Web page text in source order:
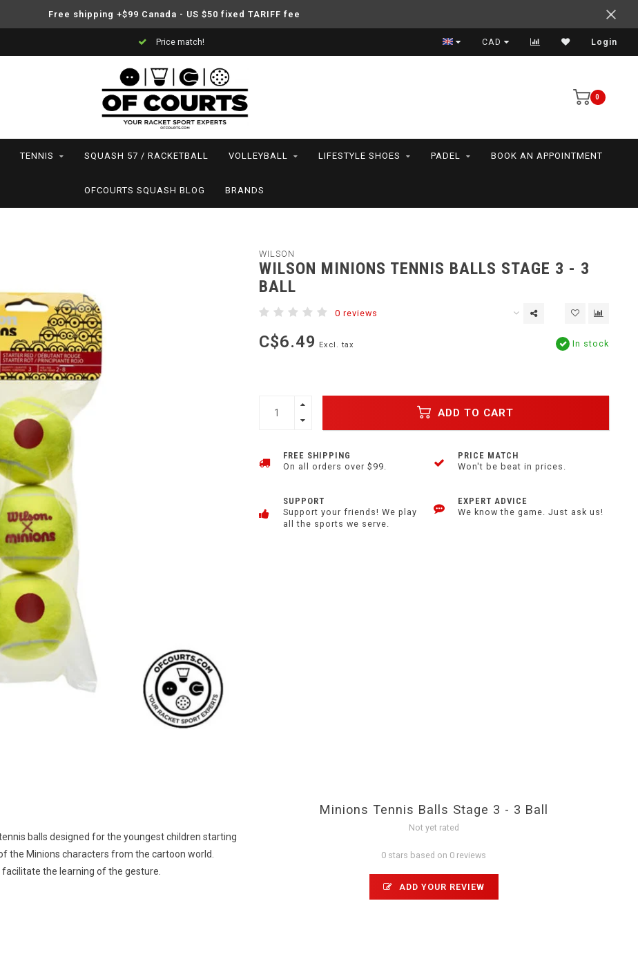
Free shipping +$99 Canada - US $50 fixed TARIFF fee
Price match! Support your friends! We play all the sports we serve
CAD Login
0
TENNIS SQUASH 57 / RACKETBALL VOLLEYBALL LIFESTYLE SHOES PADEL BOOK AN APPOINTMENT
OFCOURTS SQUASH BLOG BRANDS
WILSON
WILSON MINIONS TENNIS BALLS STAGE 3 - 3
BALL
0 reviews
C$6.49 Excl. tax In stock
ADD TO CART
FREE SHIPPING
On all orders over $99.
PRICE MATCH
Won't be beat in prices.
SUPPORT
Support your friends! We play
all the sports we serve.
EXPERT ADVICE
We know the game. Just ask us!
balls designed for the youngest children starting
the Minions characters from the cartoon world.
the learning of the gesture.
Minions Tennis Balls Stage 3 - 3 Ball
Not yet rated
0 stars based on 0 reviews
ADD YOUR REVIEW